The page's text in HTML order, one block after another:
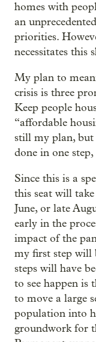
homes with
an
priorities.
necessitates this
My plan to
crisis is three
Keep people
“affordable
still my plan, but
done in one
Since this is a
this seat will
June, or late
early in the
impact of the
my first step will
steps will have
to see happen is
to move a large
population into
groundwork for